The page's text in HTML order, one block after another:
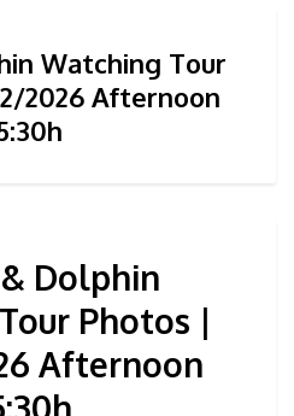
Watching Tour
2026 Afternoon
Dolphin
Photos |
Afternoon